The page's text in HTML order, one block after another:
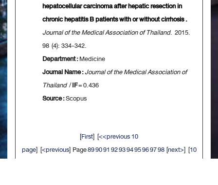
hepatocellular carcinoma after hepatic resection in
chronic hepatitis B patients with or without cirrhosis .
Journal of the Medical Association of Thailand. 2015.
98 (4): 334-342.
Department :Medicine
Journal Name :Journal of the Medical Association of
Thailand/IF= 0.436
Source :Scopus
[First] [<<previous 10
page] [<previous] Page89909192939495969798[next>] [10